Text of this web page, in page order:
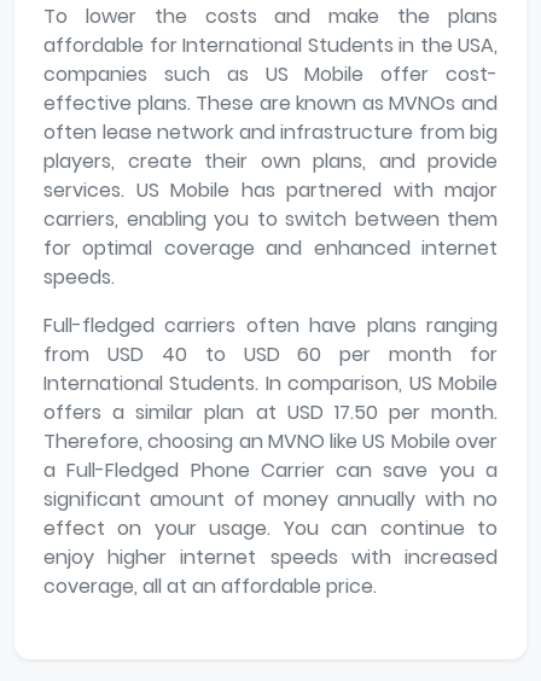
To lower the costs and make the plans
affordable for International Students in the USA,
companies such as US Mobile offer cost-
effective plans. These are known as MVNOs and
often lease network and infrastructure from big
players, create their own plans, and provide
services. US Mobile has partnered with major
carriers, enabling you to switch between them
for optimal coverage and enhanced internet
speeds.
Full-fledged carriers often have plans ranging
from USD 40 to USD 60 per month for
International Students. In comparison, US Mobile
offers a similar plan at USD 17.50 per month.
Therefore, choosing an MVNO like US Mobile over
a Full-Fledged Phone Carrier can save you a
significant amount of money annually with no
effect on your usage. You can continue to
enjoy higher internet speeds with increased
coverage, all at an affordable price.